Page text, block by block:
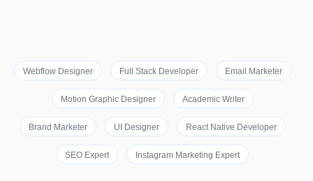
Webflow Designer Full Stack Developer Email Marketer
Motion Graphic Designer Academic Writer
Brand Marketer UI Designer React Native Developer
SEO Expert Instagram Marketing Expert